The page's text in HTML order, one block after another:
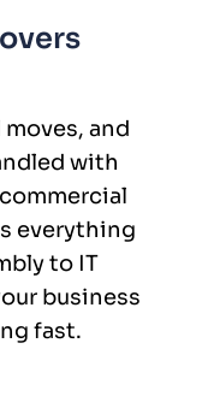
and
with
everything
to IT
business
fast.